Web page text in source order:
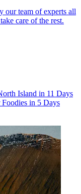
our team of experts all
care of the rest.
Island in 11 Days
in 5 Days